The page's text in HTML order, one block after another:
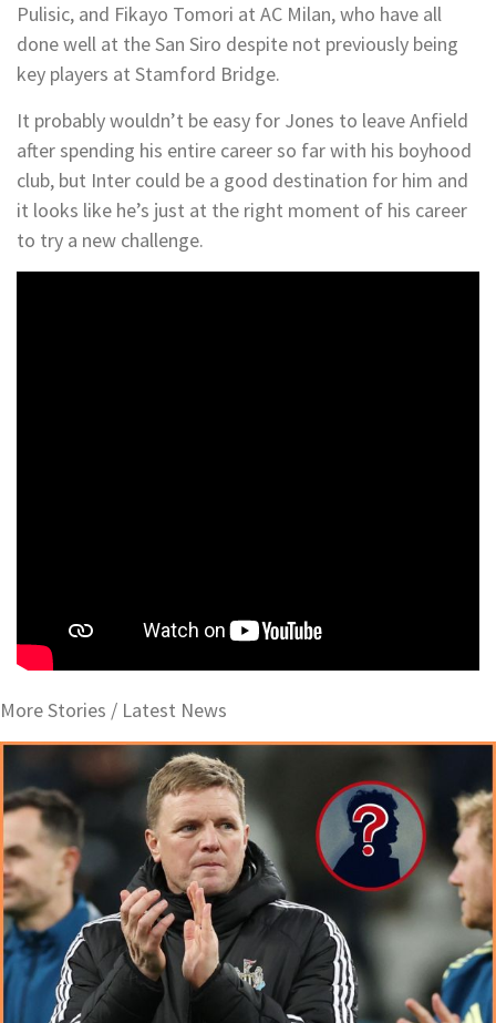
Pulisic, and Fikayo Tomori at AC Milan, who have all
done well at the San Siro despite not previously being
key players at Stamford Bridge.
It probably wouldn’t be easy for Jones to leave Anfield
after spending his entire career so far with his boyhood
club, but Inter could be a good destination for him and
it looks like he’s just at the right moment of his career
to try a new challenge.
More Stories / Latest News